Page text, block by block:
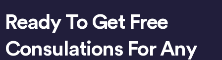
Ready To Get Free
Consulations For Any